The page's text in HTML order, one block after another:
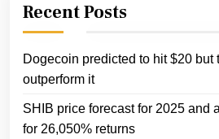
Recent Posts
Dogecoin predicted to hit $20 but
outperform it
SHIB price forecast for 2025 and
for 26,050% returns